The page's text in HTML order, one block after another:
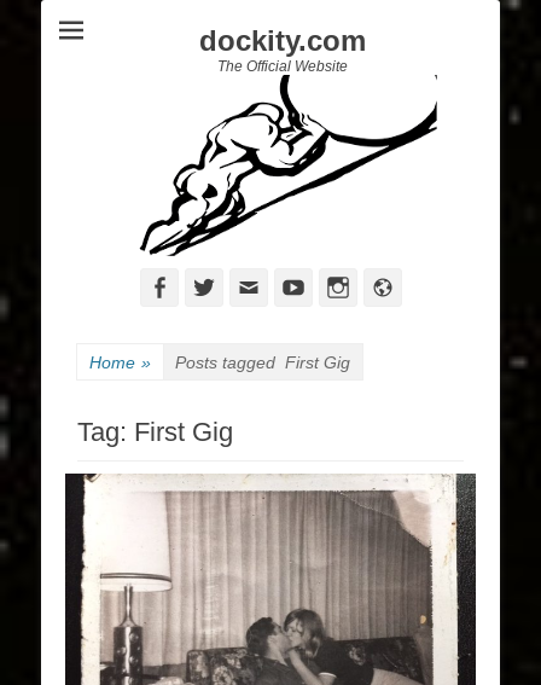
dockity.com
The Official Website
Facebook
TwitterEmailYouTubeInstagram
Home » Posts tagged First Gig
Tag: First Gig